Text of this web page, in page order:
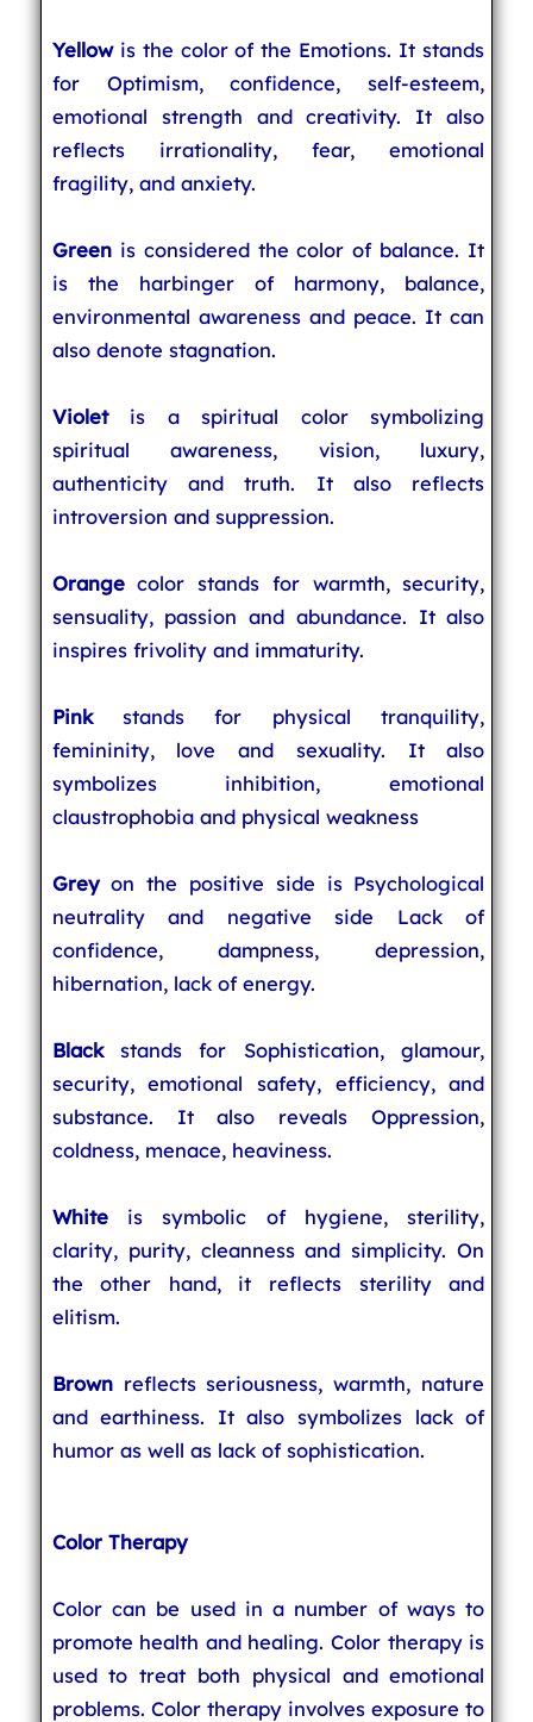
Yellowis the color of the Emotions. It stands
for Optimism, confidence, self-esteem,
emotional strength and creativity. It also
reflects irrationality, fear, emotional
fragility, and anxiety.
Greenis considered the color of balance. It
is the harbinger of harmony, balance,
environmental awareness and peace. It can
also denote stagnation.
Violetis a spiritual color symbolizing
spiritual awareness, vision, luxury,
authenticity and truth. It also reflects
introversion and suppression.
Orangecolor stands for warmth, security,
sensuality, passion and abundance. It also
inspires frivolity and immaturity.
Pinkstands for physical tranquility,
femininity, love and sexuality. It also
symbolizes inhibition, emotional
claustrophobia and physical weakness
Greyon the positive side is Psychological
neutrality and negative side Lack of
confidence, dampness, depression,
hibernation, lack of energy.
Blackstands for Sophistication, glamour,
security, emotional safety, efficiency, and
substance. It also reveals Oppression,
coldness, menace, heaviness.
Whiteis symbolic of hygiene, sterility,
clarity, purity, cleanness and simplicity. On
the other hand, it reflects sterility and
elitism.
Brownreflects seriousness, warmth, nature
and earthiness. It also symbolizes lack of
humor as well as lack of sophistication.
Color Therapy
Color can be used in a number of ways to
promote health and healing. Color therapy is
used to treat both physical and emotional
problems. Color therapy involves exposure to